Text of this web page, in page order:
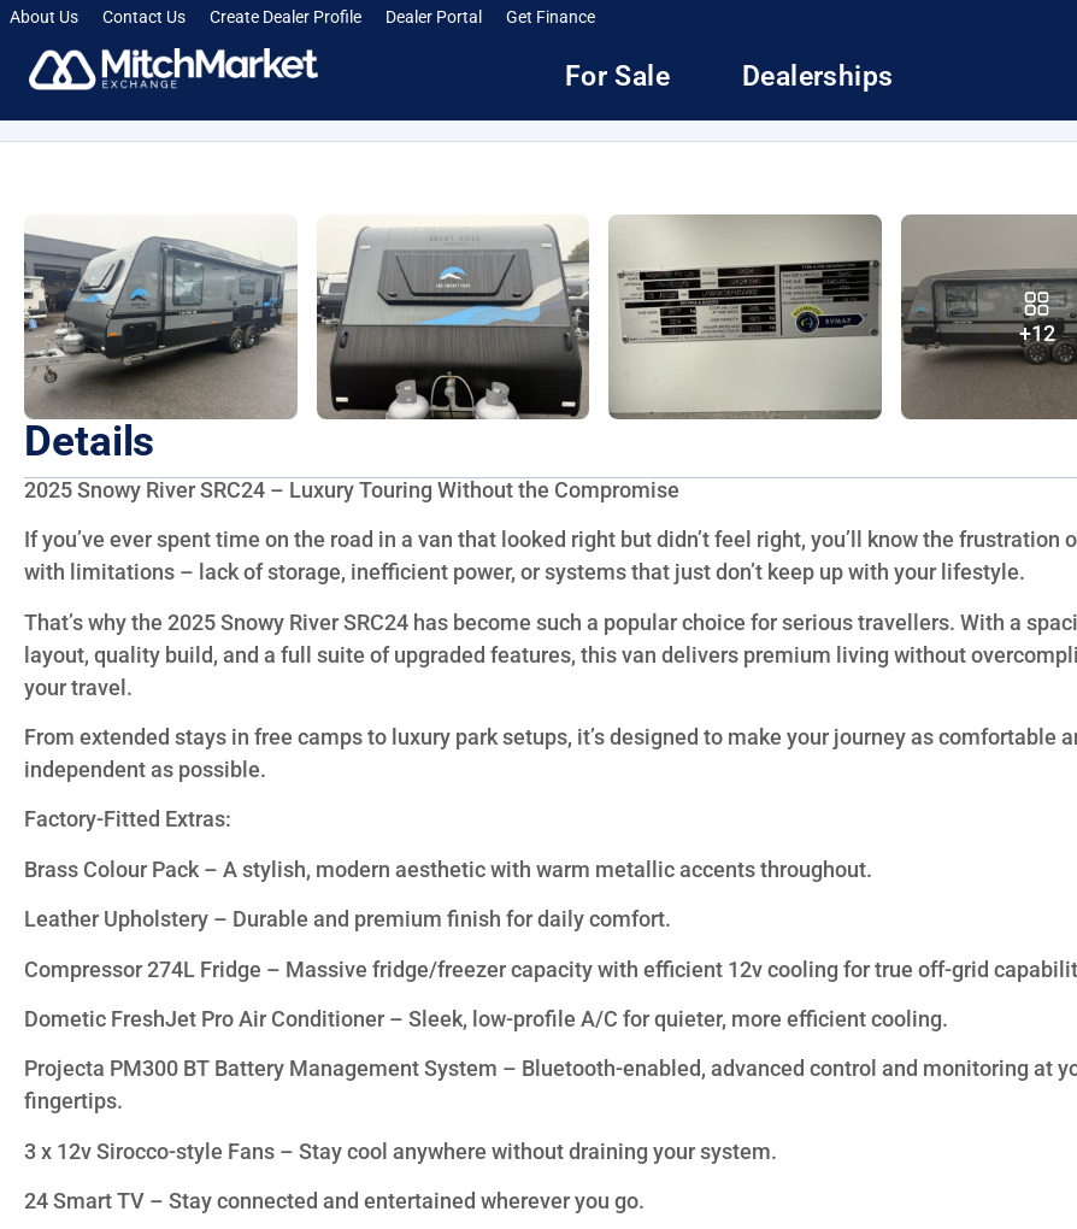
About Us Contact Us Create Dealer Profile Dealer Portal Get Finance
For Sale Dealerships
+12
Details
2025 Snowy River SRC24 – Luxury Touring Without the Compromise
If you’ve ever spent time on the road in a van that looked right but didn’t feel right, you’ll know the frustration
with limitations – lack of storage, inefficient power, or systems that just don’t keep up with your lifestyle.
That’s why the 2025 Snowy River SRC24 has become such a popular choice for serious travellers. With a
layout, quality build, and a full suite of upgraded features, this van delivers premium living without
your travel.
From extended stays in free camps to luxury park setups, it’s designed to make your journey as comfortable
independent as possible.
Factory-Fitted Extras:
Brass Colour Pack – A stylish, modern aesthetic with warm metallic accents throughout.
Leather Upholstery – Durable and premium finish for daily comfort.
Compressor 274L Fridge – Massive fridge/freezer capacity with efficient 12v cooling for true off-grid
Dometic FreshJet Pro Air Conditioner – Sleek, low-profile A/C for quieter, more efficient cooling.
Projecta PM300 BT Battery Management System – Bluetooth-enabled, advanced control and monitoring at
fingertips.
3 x 12v Sirocco-style Fans – Stay cool anywhere without draining your system.
24 Smart TV – Stay connected and entertained wherever you go.